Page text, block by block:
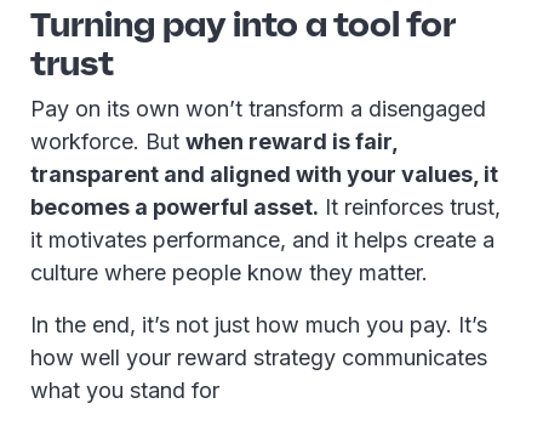
Turning pay into a tool for
trust
Pay on its own won’t transform a disengaged
workforce. But when reward is fair,
transparent and aligned with your values, it
becomes a powerful asset. It reinforces trust,
it motivates performance, and it helps create a
culture where people know they matter.
In the end, it’s not just how much you pay. It’s
how well your reward strategy communicates
what you stand for